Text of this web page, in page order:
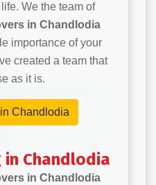
We the team of
in Chandlodia
importance of your
created a team that
as it is.
Chandlodia
Chandlodia
in Chandlodia